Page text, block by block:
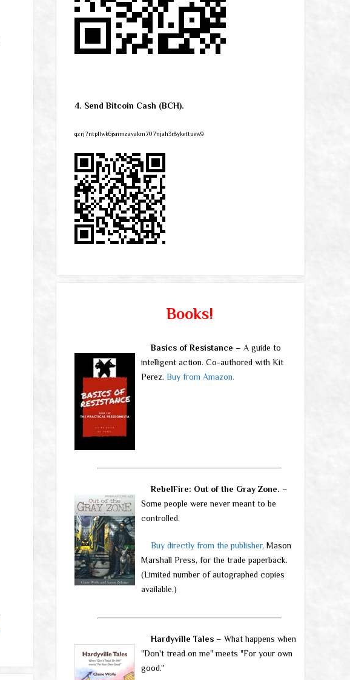
4. Send Bitcoin Cash (BCH).
qzrj7ntpllwk6jsnmzavakm707njah3r8ykettuew9
Books!
Basics of Resistance – A guide to
intelligent action. Co-authored with Kit
Perez.Buy from Amazon.
RebelFire: Out of the Gray Zone. –
Some people were never meant to be
controlled.
Buy directly from the publisher, Mason
Marshall Press, for the trade paperback.
(Limited number of autographed copies
available.)
Hardyville Tales – What happens when
"Don't tread on me" meets "For your own
good."